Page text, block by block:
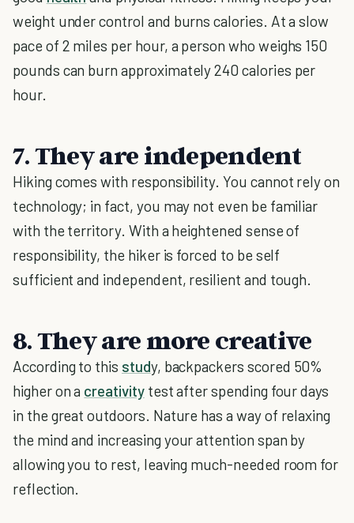
weight under control and burns calories. At a slow
pace of 2 miles per hour, a person who weighs 150
pounds can burn approximately 240 calories per
hour.
7. They are independent
Hiking comes with responsibility. You cannot rely on
technology; in fact, you may not even be familiar
with the territory. With a heightened sense of
responsibility, the hiker is forced to be self
sufficient and independent, resilient and tough.
8. They are more creative
According to this study, backpackers scored 50%
higher on a creativitytest after spending four days
in the great outdoors. Nature has a way of relaxing
the mind and increasing your attention span by
allowing you to rest, leaving much-needed room for
reflection.